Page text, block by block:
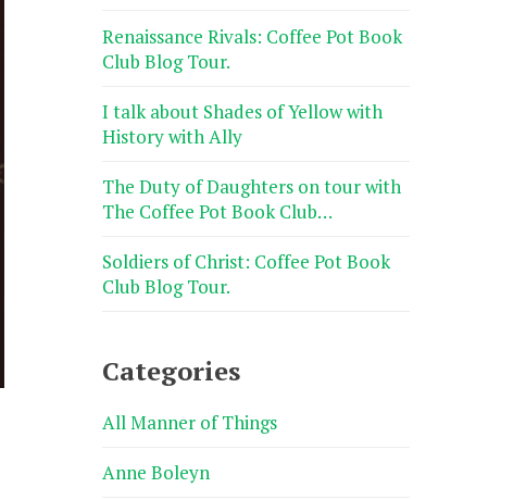
Renaissance Rivals: Coffee Pot Book
Club Blog Tour.
I talk about Shades of Yellow with
History with Ally
The Duty of Daughters on tour with
The Coffee Pot Book Club…
Soldiers of Christ: Coffee Pot Book
Club Blog Tour.
Categories
All Manner of Things
Anne Boleyn